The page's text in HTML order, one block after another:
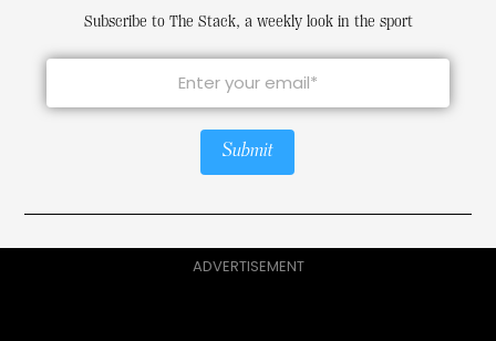
Subscribe to The Stack, a weekly look in the sport
Submit
ADVERTISEMENT